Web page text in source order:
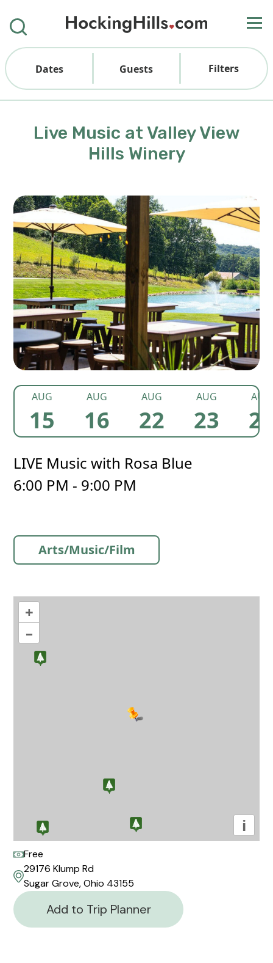
Dates Guests Filters
Live Music at Valley View
Hills Winery
AUG
15
AUG
16
AUG
22
AUG
23
AUG
LIVE Music with Rosa Blue
6:00 PM - 9:00 PM
Arts/Music/Film
+
–
i
Free
29176 Klump Rd
Sugar Grove, Ohio 43155
Add to Trip Planner